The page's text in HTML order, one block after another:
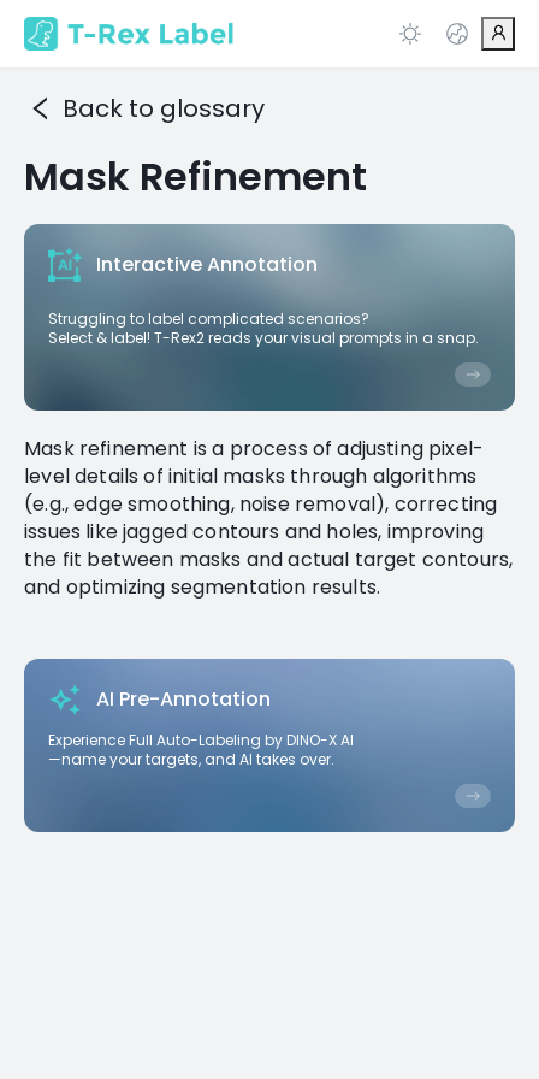
Back to glossary
Mask Refinement
Interactive Annotation
Struggling to label complicated scenarios?
Select & label! T-Rex2 reads your visual prompts in a snap.
Mask refinement is a process of adjusting pixel-
level details of initial masks through algorithms
(e.g., edge smoothing, noise removal), correcting
issues like jagged contours and holes, improving
the fit between masks and actual target contours,
and optimizing segmentation results.
AI Pre-Annotation
Experience Full Auto-Labeling by DINO-X AI
—name your targets, and AI takes over.